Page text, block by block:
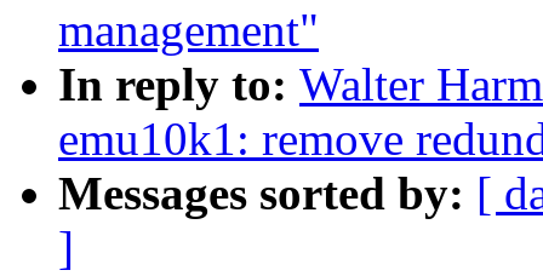
management"
In reply to: Walter
emu10k1: remove
Messages sorted by: [
]